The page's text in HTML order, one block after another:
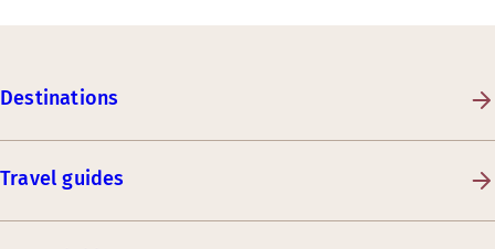
Destinations
Travel guides